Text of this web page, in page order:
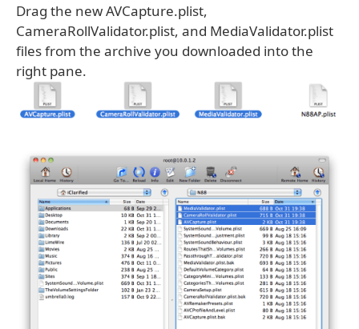
Drag the new AVCapture.plist,
CameraRollValidator.plist, and MediaValidator.plist
files from the archive you downloaded into the
right pane.